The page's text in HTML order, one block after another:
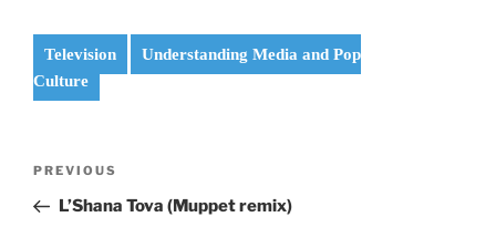
Television
Understanding Media and Pop
Culture
Post
Previous
Post
PREVIOUS
L’Shana Tova (Muppet remix)